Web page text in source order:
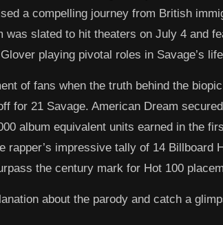
a compelling journey from British
was slated to hit theaters on July 4 and
playing pivotal roles in Savage’s
of fans when the truth behind the
for 21 Savage. American Dream
album equivalent units earned in the
rapper’s impressive tally of 14 Billboard
the century mark for Hot 100
about the parody and catch a